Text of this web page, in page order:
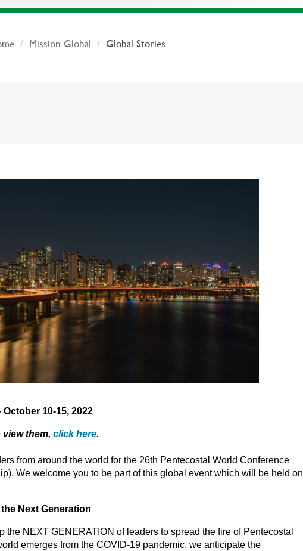
Mission Global Global Stories
10-15, 2022
view them, click here.
from around the world for the 26th Pentecostal World Conference
We welcome you to be part of this global event which will be held on
Next Generation
the NEXT GENERATION of leaders to spread the fire of Pentecostal
emerges from the COVID-19 pandemic, we anticipate the